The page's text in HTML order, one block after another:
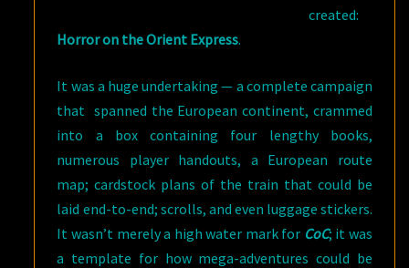
created:
Horror on the Orient Express.
It was a huge undertaking — a complete campaign
that spanned the European continent, crammed
into a box containing four lengthy books,
numerous player handouts, a European route
map; cardstock plans of the train that could be
laid end-to-end; scrolls, and even luggage stickers.
It wasn’t merely a high water mark for CoC; it was
a template for how mega-adventures could be